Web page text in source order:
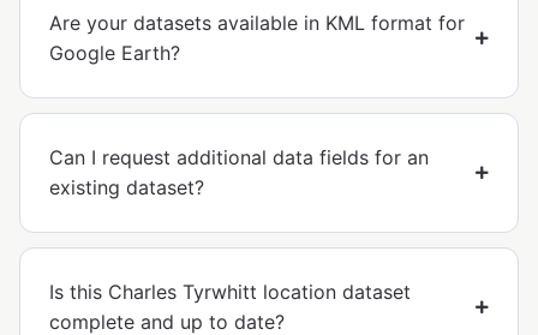
Are your datasets available in KML format for
Google Earth?
Can I request additional data fields for an
existing dataset?
Is this Charles Tyrwhitt location dataset
complete and up to date?